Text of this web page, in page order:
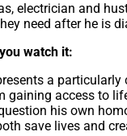
electrician and
need after he is
watch it:
a particularly
gaining access to
his own
save lives and